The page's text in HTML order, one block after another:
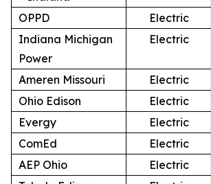
OPPD
Electric
Indiana Michigan
Power
Electric
Ameren Missouri Electric
Ohio Edison
Electric
Evergy
Electric
ComEd
Electric
AEP Ohio
Electric